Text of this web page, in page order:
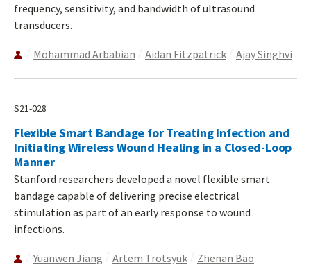
frequency, sensitivity, and bandwidth of ultrasound
transducers.
Mohammad Arbabian Aidan Fitzpatrick Ajay Singhvi
S21-028
Flexible Smart Bandage for Treating Infection and
Initiating Wireless Wound Healing in a Closed-Loop
Manner
Stanford researchers developed a novel flexible smart
bandage capable of delivering precise electrical
stimulation as part of an early response to wound
infections.
Yuanwen Jiang Artem Trotsyuk
Zhenan Bao